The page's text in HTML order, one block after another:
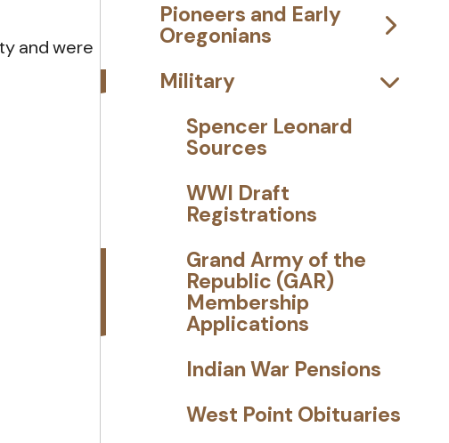
and were
Pioneers and Early
Oregonians
Military
Spencer Leonard
Sources
WWI Draft
Registrations
Grand Army of the
Republic (GAR)
Membership
Applications
Indian War Pensions
West Point Obituaries